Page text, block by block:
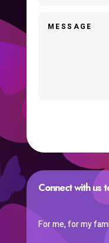
Connect with us
For me, for my